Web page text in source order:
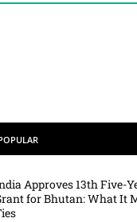
Approves 13th Five-
for Bhutan: What It